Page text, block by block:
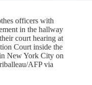
officers with
in the hallway
court hearing at
Court inside the
New York City on
AFP via